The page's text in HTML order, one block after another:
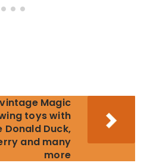
Magic
toys with
Duck,
and many
more